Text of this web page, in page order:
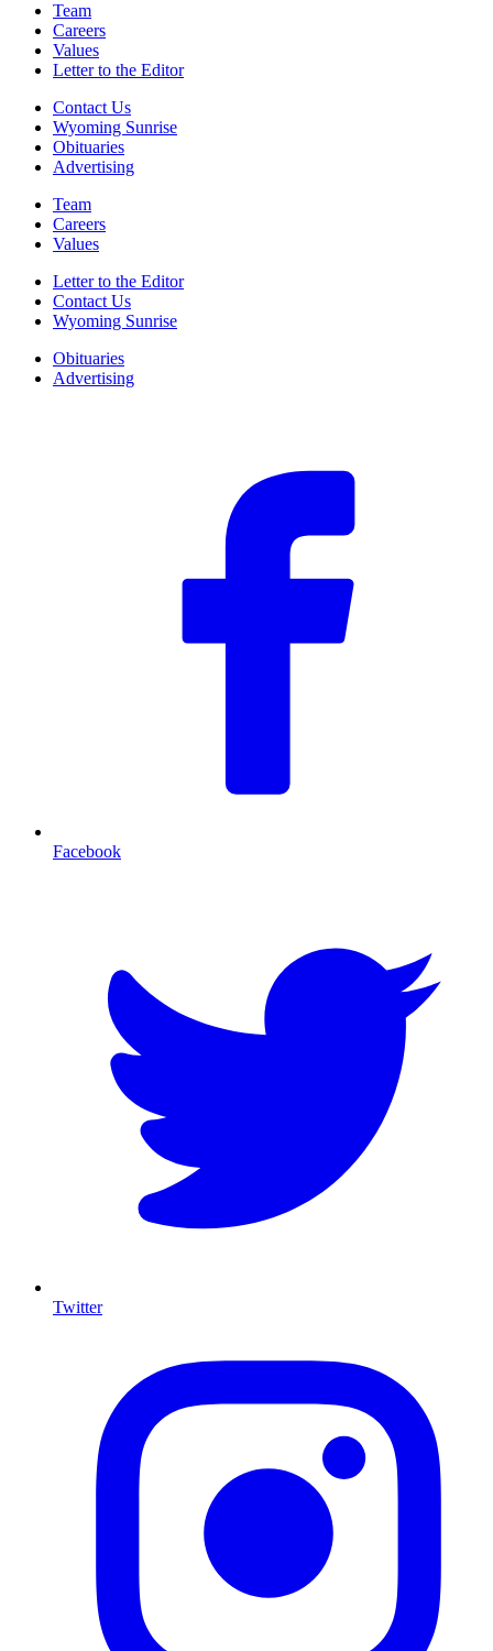
Team
Careers
Values
Letter to the Editor
Contact Us
Wyoming Sunrise
Obituaries
Advertising
Team
Careers
Values
Letter to the Editor
Contact Us
Wyoming Sunrise
Obituaries
Advertising
Facebook
Twitter